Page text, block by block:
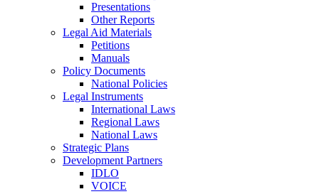
Presentations
Other Reports
Legal Aid Materials
Petitions
Manuals
Policy Documents
National Policies
Legal Instruments
International Laws
Regional Laws
National Laws
Strategic Plans
Development Partners
IDLO
VOICE